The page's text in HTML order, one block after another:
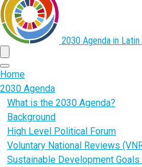
2030 Agenda in
menu
Home
2030 Agenda
What is the 2030 Agenda?
Background
High Level Political Forum
Voluntary National Reviews
Sustainable Development Goals